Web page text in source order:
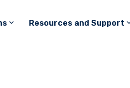
Resources and Support